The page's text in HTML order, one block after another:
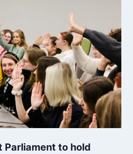
Parliament to hold